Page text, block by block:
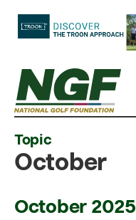
Topic
October
October 2025